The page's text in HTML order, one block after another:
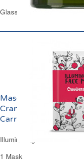
Glass Jar 50 ml
Masque Visage
Cranberry Coup
Carrefour
Illuminating Face Mask
1 Mask